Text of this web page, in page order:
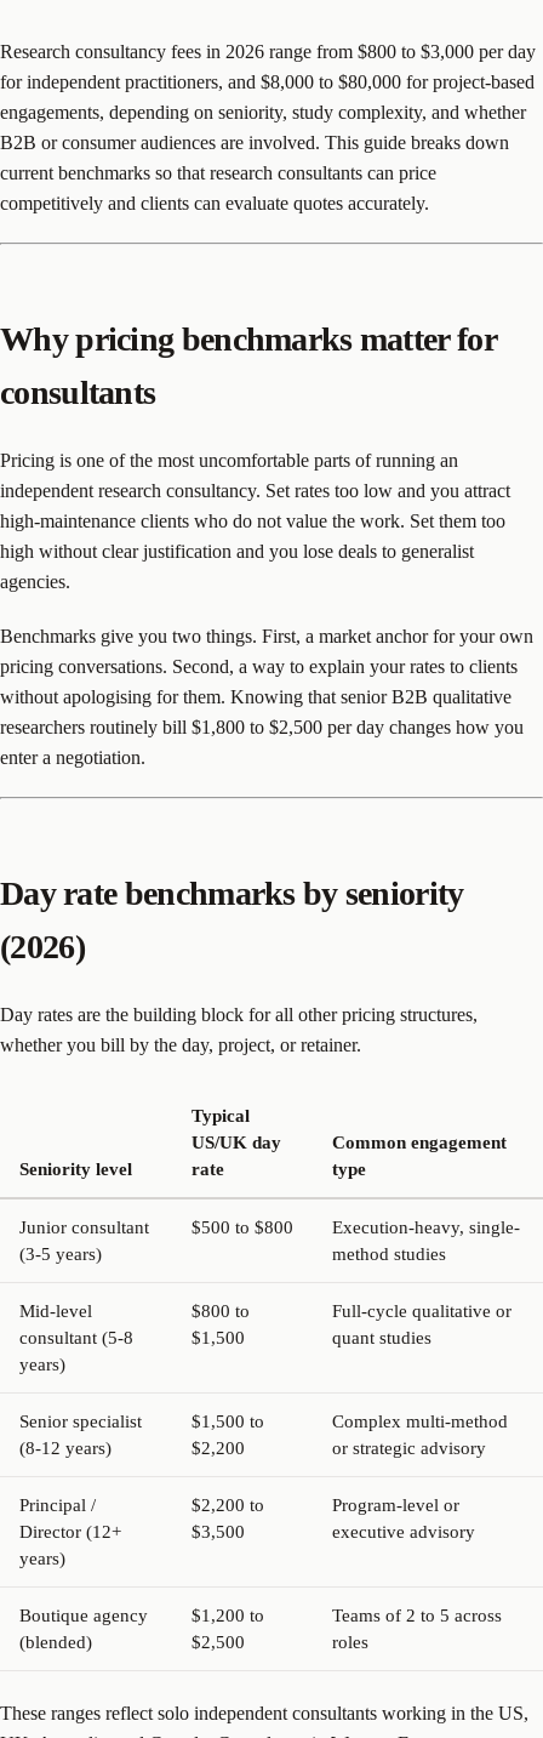
Research consultancy fees in 2026 range from $800 to $3,000 per day
for independent practitioners, and $8,000 to $80,000 for project-based
engagements, depending on seniority, study complexity, and whether
B2B or consumer audiences are involved. This guide breaks down
current benchmarks so that research consultants can price
competitively and clients can evaluate quotes accurately.
Why pricing benchmarks matter for
consultants
Pricing is one of the most uncomfortable parts of running an
independent research consultancy. Set rates too low and you attract
high-maintenance clients who do not value the work. Set them too
high without clear justification and you lose deals to generalist
agencies.
Benchmarks give you two things. First, a market anchor for your own
pricing conversations. Second, a way to explain your rates to clients
without apologising for them. Knowing that senior B2B qualitative
researchers routinely bill $1,800 to $2,500 per day changes how you
enter a negotiation.
Day rate benchmarks by seniority
(2026)
Day rates are the building block for all other pricing structures,
whether you bill by the day, project, or retainer.
Seniority level
Typical
US/UK day
rate
Common engagement
type
Junior consultant
(3-5 years)
$500 to $800
Execution-heavy, single-
method studies
Mid-level
consultant (5-8
years)
$800 to
$1,500
Full-cycle qualitative or
quant studies
Senior specialist
(8-12 years)
$1,500 to
$2,200
Complex multi-method
or strategic advisory
Principal /
Director (12+
years)
$2,200 to
$3,500
Program-level or
executive advisory
Boutique agency
(blended)
$1,200 to
$2,500
Teams of 2 to 5 across
roles
These ranges reflect solo independent consultants working in the US,